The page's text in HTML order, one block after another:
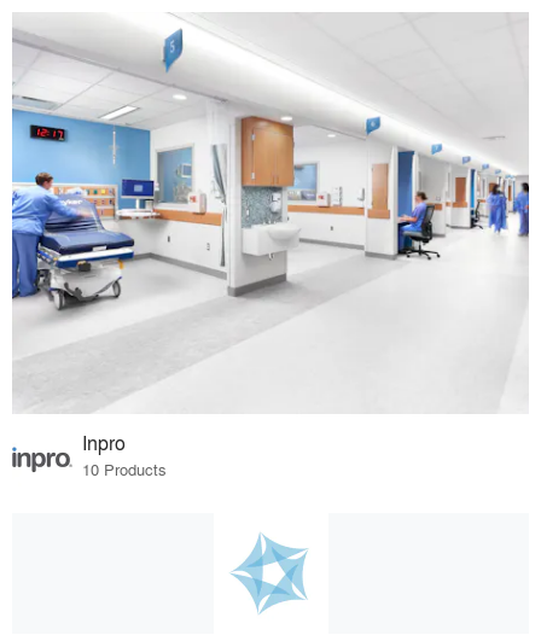
Inpro
10 Products